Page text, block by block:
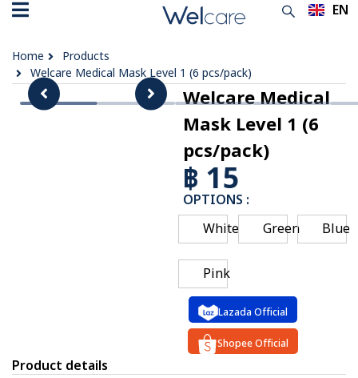
EN
TH
Home
Products
Welcare Medical Mask Level 1 (6 pcs/pack)
Welcare Medical
Mask Level 1 (6
pcs/pack)
฿ 15
OPTIONS :
White
Green Blue
Pink
Lazada Official
Shopee Official
Product details